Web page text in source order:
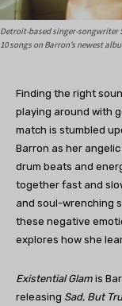
Detroit-based singer-songwriter
10 songs on Barron’s newest
Finding the right
playing around with
match is stumbled
Barron as her
drum beats and
together fast and
and soul-wrenching
these negative
explores how she
Existential Glam is
releasing Sad, But